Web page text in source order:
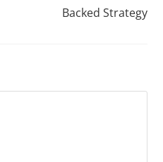
Backed Strategy